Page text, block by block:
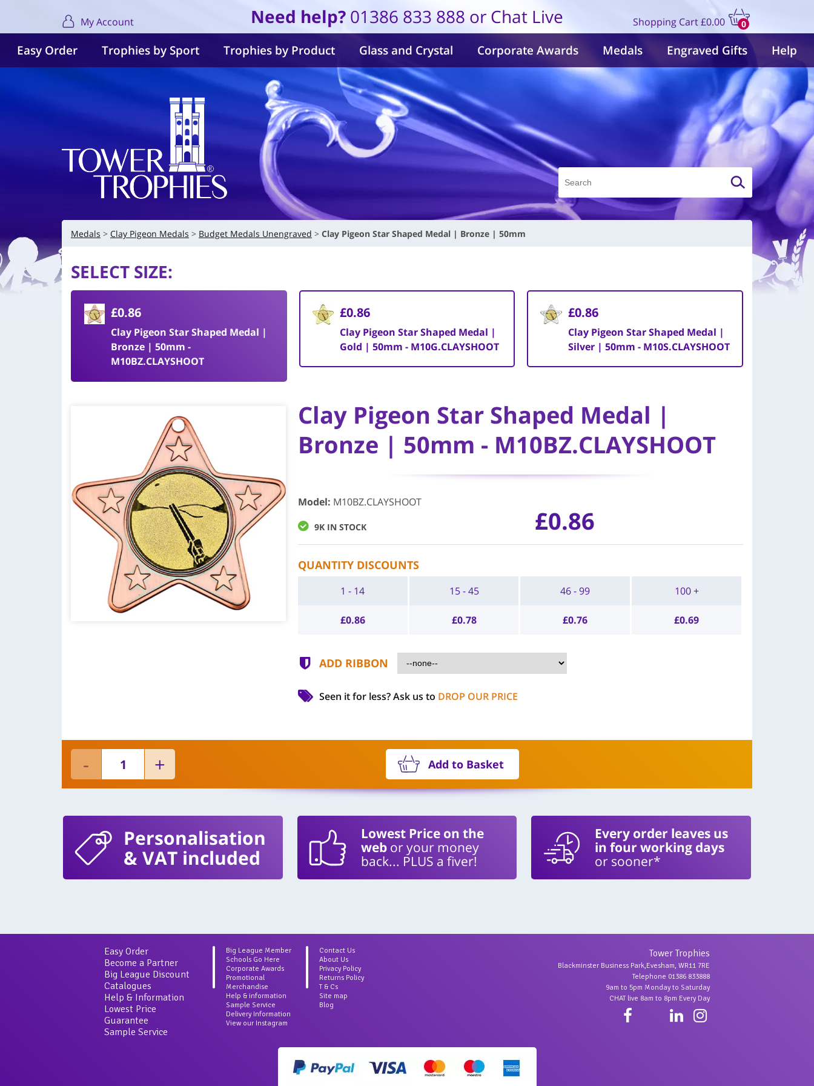
My Account Need help? 01386 833 888 or Chat Live Shopping Cart
0
items
£0.00
Easy Order Trophies by Sport Trophies by Product Glass and Crystal Corporate Awards Medals Engraved Gifts Help
Medals Clay Pigeon Medals Budget Medals Unengraved Clay Pigeon Star Shaped Medal | Bronze | 50mm
SELECT SIZE:
£0.86
Clay Pigeon Star Shaped Medal |
Bronze | 50mm -
M10BZ.CLAYSHOOT
£0.86
Clay Pigeon Star Shaped Medal |
Gold | 50mm - M10G.CLAYSHOOT
£0.86
Clay Pigeon Star Shaped Medal |
Silver | 50mm - M10S.CLAYSHOOT
Clay Pigeon Star Shaped Medal |
Bronze | 50mm - M10BZ.CLAYSHOOT
Model: M10BZ.CLAYSHOOT
9K IN STOCK £0.86
QUANTITY DISCOUNTS
1 - 14
£0.86
15 - 45
£0.78
46 - 99
£0.76
100 +
£0.69
ADD RIBBON
Seen it for less?Ask us to DROP OUR PRICE
Add to Basket
Personalisation
& VAT included
Lowest Price on the
webor your money
back... PLUS a fiver!
Every order leaves us
in four working days
or sooner*
Easy Order
Become a Partner
Big League Discount
Catalogues
Help & Information
Lowest Price
Guarantee
Sample Service
Big League Member
Schools Go Here
Corporate Awards
Promotional
Merchandise
Help & information
Sample Service
Delivery Information
View our Instagram
Contact Us
About Us
Privacy Policy
Returns Policy
T & Cs
Site map
Blog
Tower Trophies
Blackminster Business Park,Evesham, WR11 7RE
Telephone 01386 833888
9am to 5pm Monday to Saturday
CHAT live 8am to 8pm Every Day